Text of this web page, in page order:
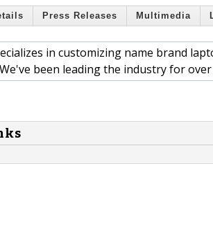
Press Releases Multimedia
in customizing name brand
been leading the industry for